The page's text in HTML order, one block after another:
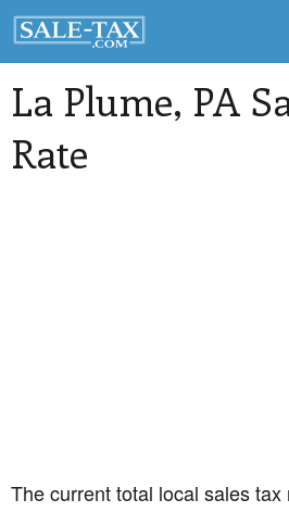
La Plume, PA
Rate
The current total local sales